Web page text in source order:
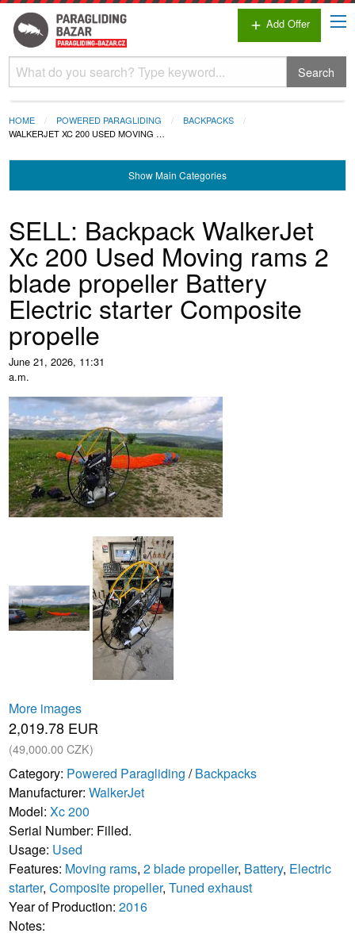
add Add Offer
Search
HOME POWERED PARAGLIDING
BACKPACKS
WALKERJET XC 200 USED MOVING …
ShowMain Categories
SELL: Backpack WalkerJet
Xc 200 Used Moving rams 2
blade propeller Battery
Electric starter Composite
propelle
June 21, 2026, 11:31
a.m.
More images
2,019.78 EUR
(49,000.00 CZK)
Category: Powered Paragliding /Backpacks
Manufacturer:WalkerJet
Model:Xc 200
Serial Number: Filled.
Usage: Used
Features: Moving rams,2 blade propeller, Battery, Electric
starter,Composite propeller,Tuned exhaust
Year of Production:2016
Notes: